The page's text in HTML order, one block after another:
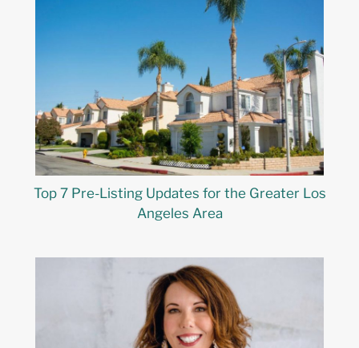
Top 7 Pre-Listing Updates for the Greater Los
Angeles Area